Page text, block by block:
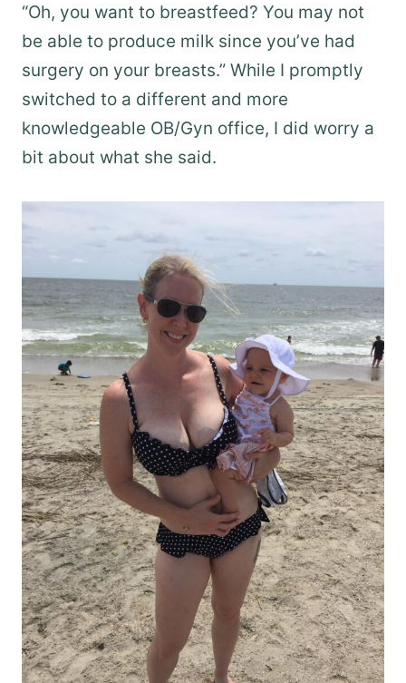
“Oh, you want to breastfeed? You may not
be able to produce milk since you’ve had
surgery on your breasts.” While I promptly
switched to a different and more
knowledgeable OB/Gyn office, I did worry a
bit about what she said.